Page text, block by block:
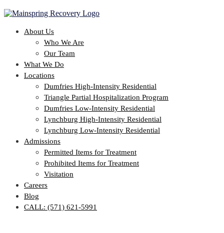
About Us
Who We Are
Our Team
What We Do
Locations
Dumfries High-Intensity Residential
Triangle Partial Hospitalization Program
Dumfries Low-Intensity Residential
Lynchburg High-Intensity Residential
Lynchburg Low-Intensity Residential
Admissions
Permitted Items for Treatment
Prohibited Items for Treatment
Visitation
Careers
Blog
CALL: (571) 621-5991